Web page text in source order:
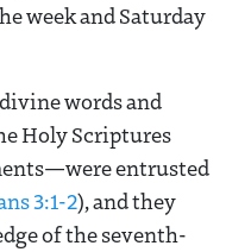
week and Saturday
words and
Holy Scriptures
entrusted
3:1-2), and they
of the seventh-